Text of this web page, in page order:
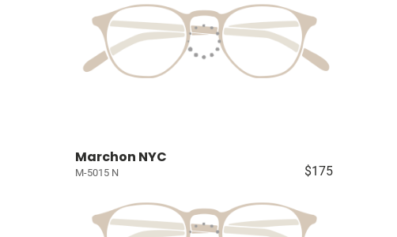
Marchon NYC
M-5015 N $175